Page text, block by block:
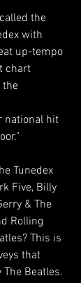
the
with
up-tempo
chart
national hit
Tunedex
Five, Billy
& The
Rolling
This is
that
Beatles.